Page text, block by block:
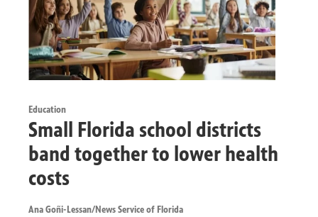
Education
Small Florida school districts
band together to lower health
costs
Ana Goñi-Lessan/News Service of Florida